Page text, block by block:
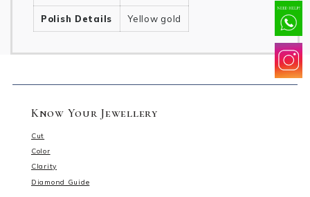
Polish Details Yellow gold
Know Your Jewellery
Cut
Color
Clarity
Diamond Guide